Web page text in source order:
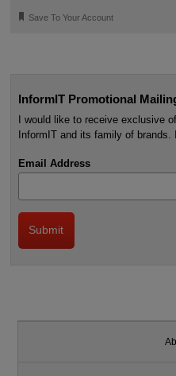
🔖 Save To Your Account
InformIT Promotional
I would like to receive exclusive
InformIT and its family of
Email Address